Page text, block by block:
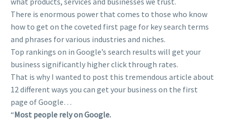
There is enormous power that comes to those who know
how to get on the coveted first page for key search terms
and phrases for various industries and niches.
Top rankings on in Google’s search results will get your
business significantly higher click through rates.
That is why I wanted to post this tremendous article about
12 different ways you can get your business on the first
page of Google…
“Most people rely on Google.